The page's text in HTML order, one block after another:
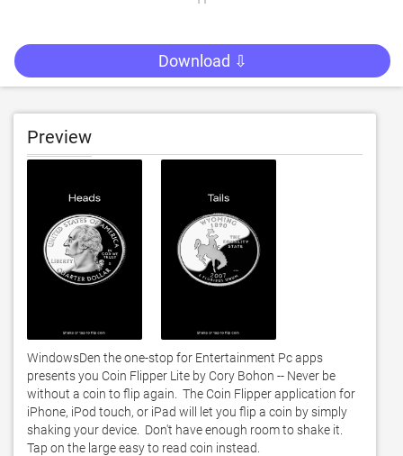
Download ⇩
Preview
WindowsDen the one-stop for Entertainment Pc apps
presents you Coin Flipper Lite by Cory Bohon -- Never be
without a coin to flip again.  The Coin Flipper application for
iPhone, iPod touch, or iPad will let you flip a coin by simply
shaking your device.  Don't have enough room to shake it.
Tap on the large easy to read coin instead.